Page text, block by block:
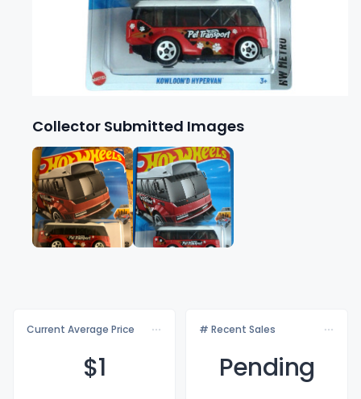
Collector Submitted Images
Current Average Price
$1
# Recent Sales
Pending